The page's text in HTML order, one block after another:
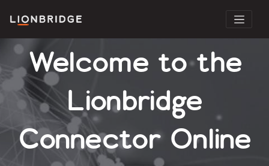
Welcome to the
Lionbridge
Connector Online